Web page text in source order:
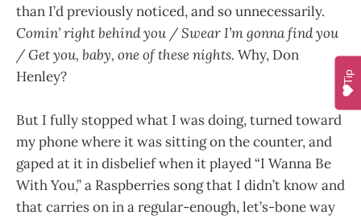
than I’d previously noticed, and so unnecessarily.
Comin’ right behind you / Swear I’m gonna find you
/ Get you, baby, one of these nights. Why, Don
Henley?
But I fully stopped what I was doing, turned toward
my phone where it was sitting on the counter, and
gaped at it in disbelief when it played “I Wanna Be
With You,” a Raspberries song that I didn’t know and
that carries on in a regular-enough, let’s-bone way
Tip